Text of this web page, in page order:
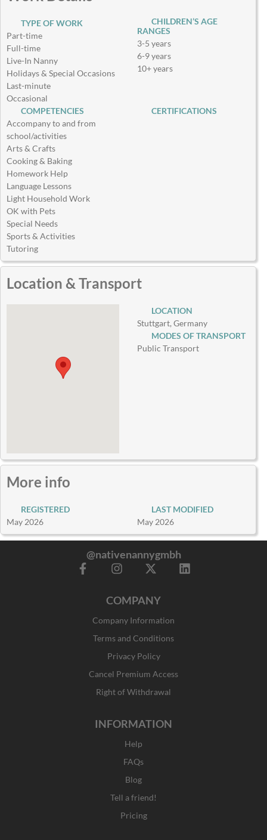
TYPE OF WORK
Part-time
Full-time
Live-In Nanny
Holidays & Special Occasions
Last-minute
Occasional
CHILDREN’S AGE
RANGES
3-5 years
6-9 years
10+ years
COMPETENCIES
Accompany to and from
school/activities
Arts & Crafts
Cooking & Baking
Homework Help
Language Lessons
Light Household Work
OK with Pets
Special Needs
Sports & Activities
Tutoring
CERTIFICATIONS
Location & Transport
LOCATION
Stuttgart, Germany
MODES OF TRANSPORT
Public Transport
More info
REGISTERED
May 2026
LAST MODIFIED
May 2026
@nativenannygmbh
F
I
t
g
r
a
m
X
w
t
t
e
r
L
COMPANY
Company Information
Terms and Conditions
Privacy Policy
Cancel Premium Access
Right of Withdrawal
INFORMATION
Help
FAQs
Blog
Tell a friend!
Pricing